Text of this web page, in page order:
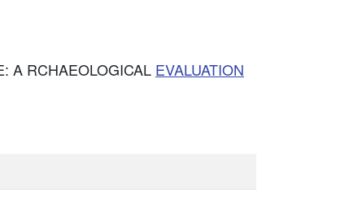
A RCHAEOLOGICAL EVALUATION